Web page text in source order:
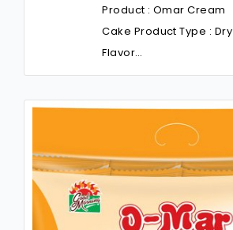
Product : Omar Cream
Cake Product Type : Dry
Flavor…